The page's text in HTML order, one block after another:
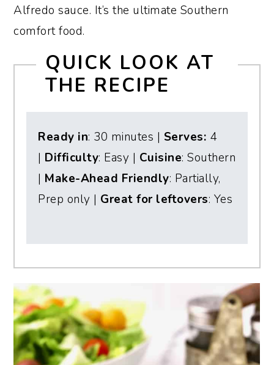
Alfredo sauce. It’s the ultimate Southern
comfort food.
QUICK LOOK AT
THE RECIPE
Ready in: 30 minutes | Serves: 4
| Difficulty: Easy | Cuisine: Southern
| Make-Ahead Friendly: Partially,
Prep only | Great for leftovers: Yes